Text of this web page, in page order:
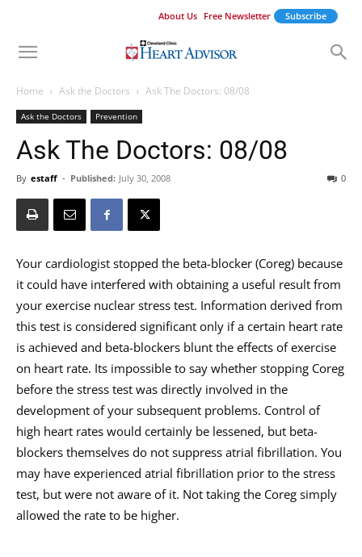
About Us Free Newsletter Subscribe
Home Ask the Doctors Ask The Doctors: 08/08
Ask the Doctors Prevention
Ask The Doctors: 08/08
By estaff - Published: July 30, 2008 0
Your cardiologist stopped the beta-blocker (Coreg) because
it could have interfered with obtaining a useful result from
your exercise nuclear stress test. Information derived from
this test is considered significant only if a certain heart rate
is achieved and beta-blockers blunt the effects of exercise
on heart rate. Its impossible to say whether stopping Coreg
before the stress test was directly involved in the
development of your subsequent problems. Control of
high heart rates would certainly be lessened, but beta-
blockers themselves do not suppress atrial fibrillation. You
may have experienced atrial fibrillation prior to the stress
test, but were not aware of it. Not taking the Coreg simply
allowed the rate to be higher.